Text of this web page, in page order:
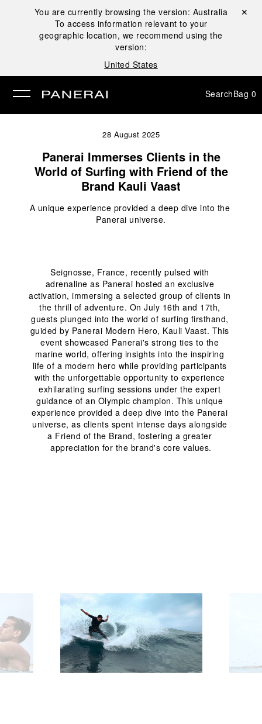
You are currently browsing the version: Australia
To access information relevant to your
geographic location, we recommend using the
version:
United States
Close ✕
SearchBag 0
28 August 2025
Panerai Immerses Clients in the
World of Surfing with Friend of the
Brand Kauli Vaast
A unique experience provided a deep dive into the
Panerai universe.
Seignosse, France, recently pulsed with
adrenaline as Panerai hosted an exclusive
activation, immersing a selected group of clients in
the thrill of adventure. On July 16th and 17th,
guests plunged into the world of surfing firsthand,
guided by Panerai Modern Hero, Kauli Vaast. This
event showcased Panerai's strong ties to the
marine world, offering insights into the inspiring
life of a modern hero while providing participants
with the unforgettable opportunity to experience
exhilarating surfing sessions under the expert
guidance of an Olympic champion. This unique
experience provided a deep dive into the Panerai
universe, as clients spent intense days alongside
a Friend of the Brand, fostering a greater
appreciation for the brand's core values.